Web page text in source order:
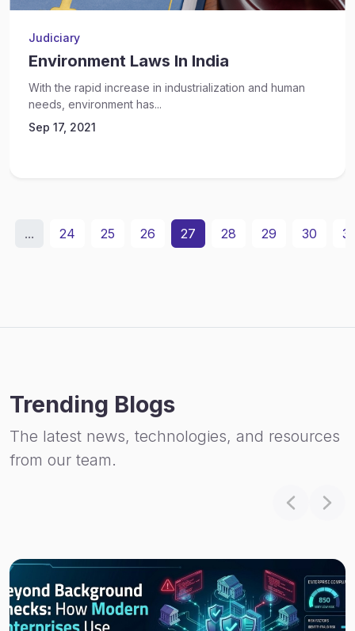
Judiciary
Environment Laws In India
With the rapid increase in industrialization and human
needs, environment has...
Sep 17, 2021
... 24 25 26 27 28 29 30 31
Trending Blogs
The latest news, technologies, and resources
from our team.